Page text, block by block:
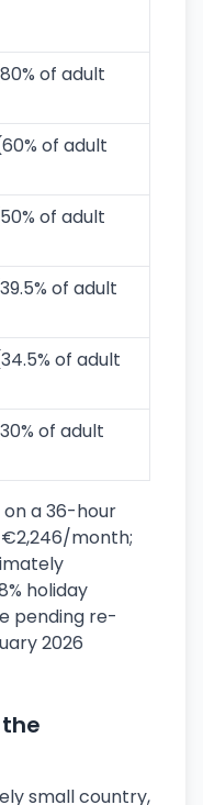
of adult
of adult
of adult
of adult
of adult
of adult
a 36-hour
month;
holiday
pending re-
2026
small country,